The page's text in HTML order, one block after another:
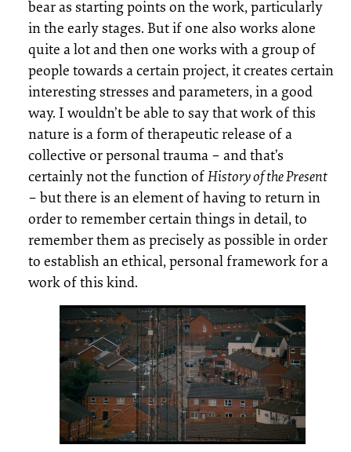
bear as starting points on the work, particularly
in the early stages. But if one also works alone
quite a lot and then one works with a group of
people towards a certain project, it creates certain
interesting stresses and parameters, in a good
way. I wouldn’t be able to say that work of this
nature is a form of therapeutic release of a
collective or personal trauma – and that’s
certainly not the function ofHistory of the Present
– but there is an element of having to return in
order to remember certain things in detail, to
remember them as precisely as possible in order
to establish an ethical, personal framework for a
work of this kind.